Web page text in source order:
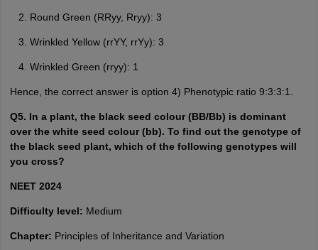
Round Green (RRyy, Rryy): 3
Wrinkled Yellow (rrYY, rrYy): 3
Wrinkled Green (rryy): 1
Hence, the correct answer is option 4) Phenotypic ratio 9:3:3:1.
Q5. In a plant, the black seed colour (BB/Bb) is dominant
over the white seed colour (bb). To find out the genotype of
the black seed plant, which of the following genotypes will
you cross?
NEET 2024
Difficulty level: Medium
Chapter: Principles of Inheritance and Variation